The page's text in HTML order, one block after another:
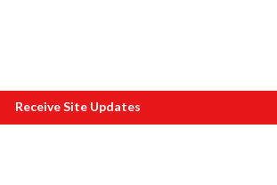
Receive Site Updates